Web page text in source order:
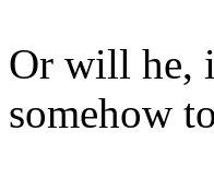
Or will he,
somehow